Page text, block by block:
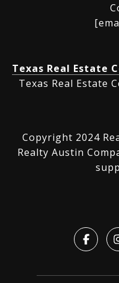
Texas Real Estate
Texas Real Estate
Copyright 2024
Realty Austin